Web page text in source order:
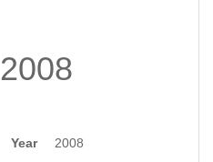
2008
Year 2008